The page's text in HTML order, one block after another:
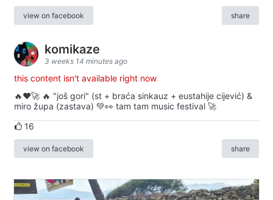
view on facebook share
komikaze
3 weeks 14 minutes ago
this content isn't available right now
🔥♥️🚀 🔥 "još gori" (st + braća sinkauz + eustahije cijević) &
miro župa (zastava) 💚👀 tam tam music festival 🚀
16
view on facebook share